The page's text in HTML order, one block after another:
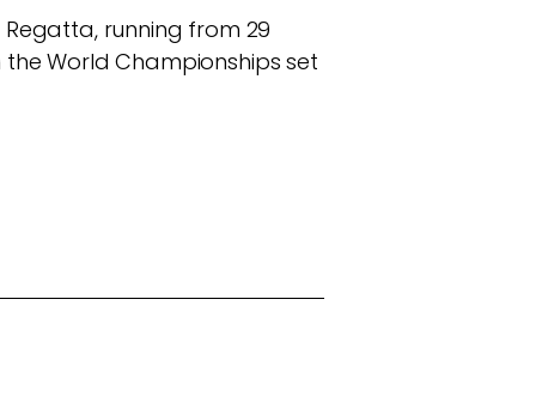
running from 29
World Championships set